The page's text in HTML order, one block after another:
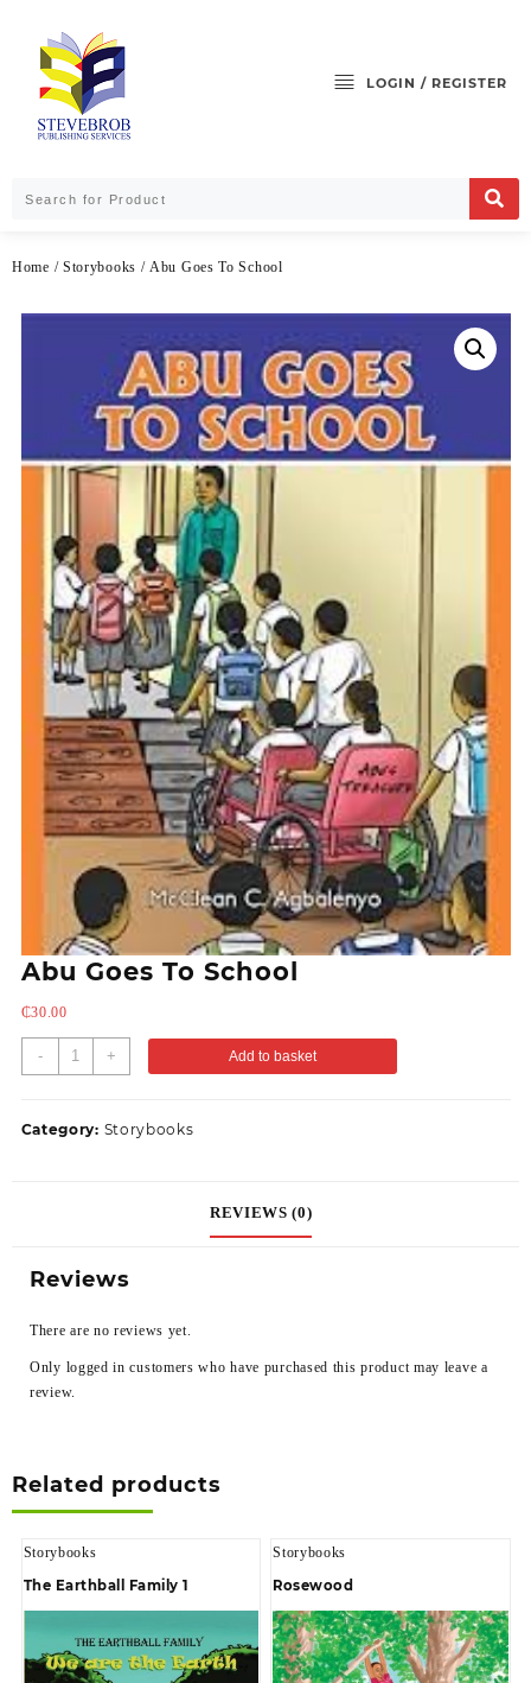
LOGIN / REGISTER
Home / Storybooks / Abu Goes To School
Abu Goes To School
₵30.00
- + Add to basket
Category: Storybooks
REVIEWS (0)
Reviews
There are no reviews yet.
Only logged in customers who have purchased this product may leave a
review.
Related products
Storybooks
The Earthball Family 1
Storybooks
Rosewood